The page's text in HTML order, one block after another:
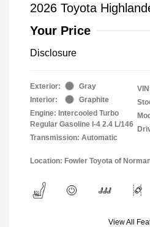
2026 Toyota
Your Price
Disclosure
Exterior:
Gray
Interior:
Graphite
Engine: Intercooled Turbo
Regular Gasoline I-4 2.4 L/146
Transmission: Automatic
Location: Fowler Toyota of
View All